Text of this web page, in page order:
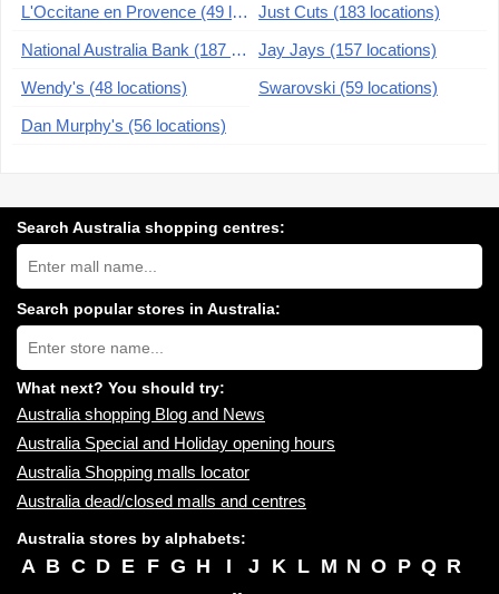
L'Occitane en Provence (49 locations)
Just Cuts (183 locations)
National Australia Bank (187 locations)
Jay Jays (157 locations)
Wendy's (48 locations)
Swarovski (59 locations)
Dan Murphy's (56 locations)
Search Australia shopping centres:
Search
Australia
shopping
centres
near
you:
Search popular stores in Australia:
Type
store
name:
What next? You should try:
Australia shopping Blog and News
Australia Special and Holiday opening hours
Australia Shopping malls locator
Australia dead/closed malls and centres
Australia stores by alphabets:
A B C D E F G H I J K L M N O P Q R